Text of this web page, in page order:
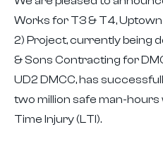
Works for T3 & T4, Uptown
2) Project, currently being
& Sons Contracting for
UD2 DMCC, has
two million safe man-hours
Time Injury (LTI).